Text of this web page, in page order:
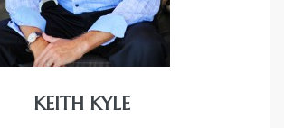
KEITH KYLE